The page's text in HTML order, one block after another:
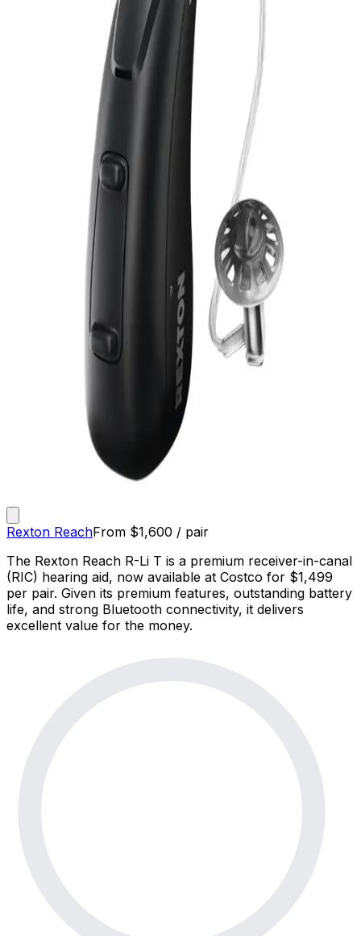
Rexton ReachFrom $1,600 / pair
The Rexton Reach R-Li T is a premium receiver-in-canal
(RIC) hearing aid, now available at Costco for $1,499
per pair. Given its premium features, outstanding battery
life, and strong Bluetooth connectivity, it delivers
excellent value for the money.